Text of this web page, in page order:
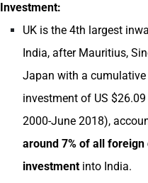
Investment:
UK is the 4th largest
India, after Mauritius,
Japan with a
investment of US
2000-June 2018),
around 7% of all foreign
investment into India.